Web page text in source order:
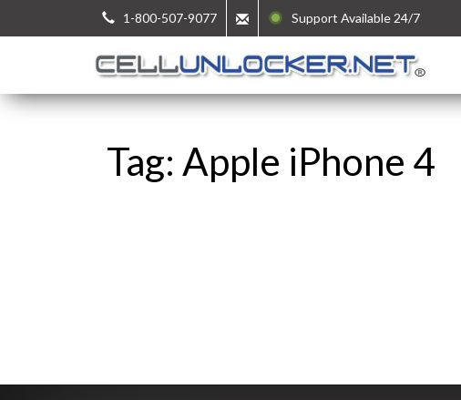
1-800-507-9077 Support Available 24/7
Tag: Apple iPhone 4